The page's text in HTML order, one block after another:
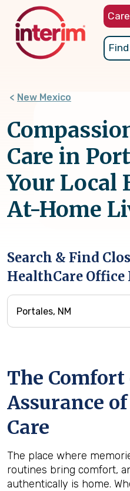
content
New Mexico
Care in
Your Local
At-Home
Search & Find
HealthCare Office
The Comfort
Assurance
Care
The place where
routines bring comfort,
authentically is home.